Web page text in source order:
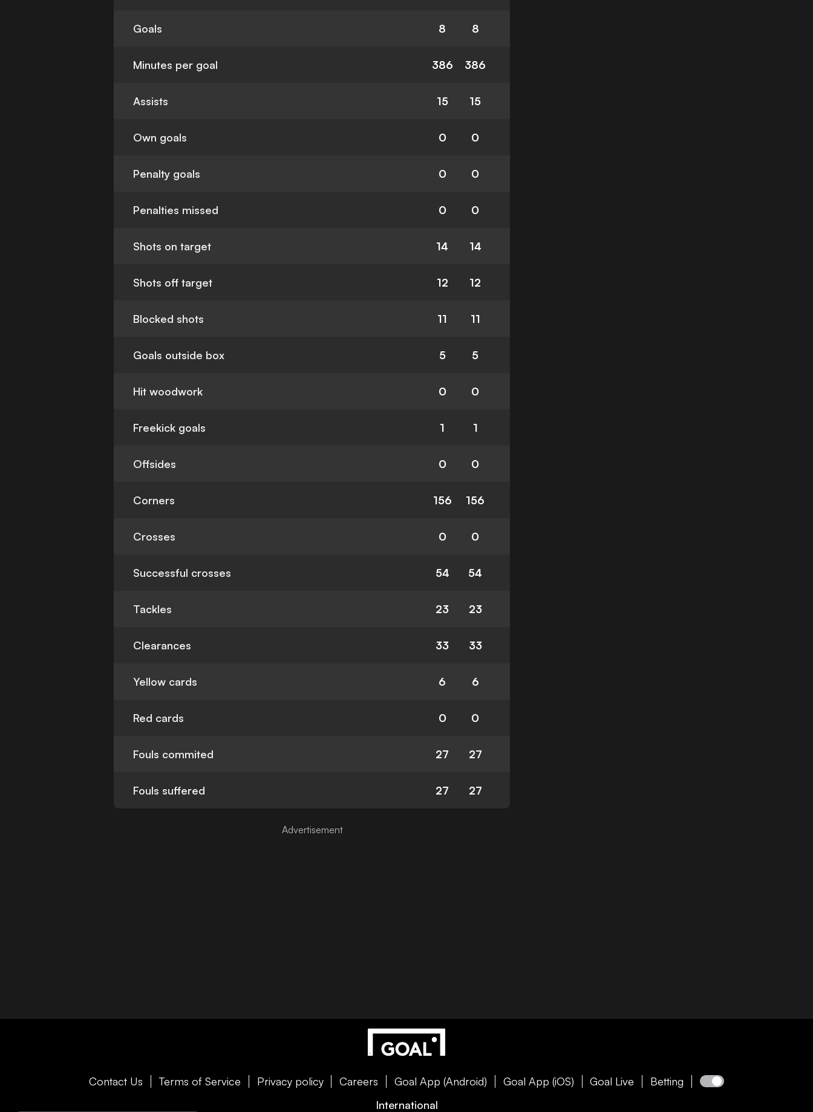
Goals 8 8
Minutes per goal 386 386
Assists 15 15
Own goals 0 0
Penalty goals 0 0
Penalties missed 0 0
Shots on target 14 14
Shots off target 12 12
Blocked shots 11 11
Goals outside box 5 5
Hit woodwork 0 0
Freekick goals 1 1
Offsides 0 0
Corners 156 156
Crosses 0 0
Successful crosses 54 54
Tackles 23 23
Clearances 33 33
Yellow cards 6 6
Red cards 0 0
Fouls commited 27 27
Fouls suffered 27 27
Contact Us Terms of Service Privacy policy Careers Goal App (Android) Goal App (iOS) Goal Live
Betting
International